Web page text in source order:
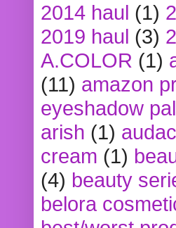
2014 haul (1)
2019 haul (3)
A.COLOR (1)
(11) amazon
eyeshadow
arish (1)
cream (1)
(4) beauty
belora